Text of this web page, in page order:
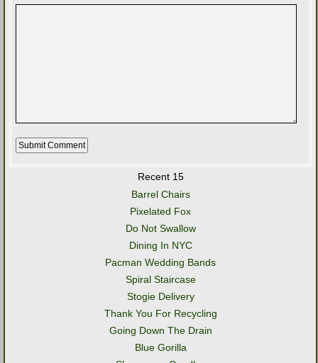
Recent 15
Barrel Chairs
Pixelated Fox
Do Not Swallow
Dining In NYC
Pacman Wedding Bands
Spiral Staircase
Stogie Delivery
Thank You For Recycling
Going Down The Drain
Blue Gorilla